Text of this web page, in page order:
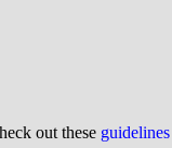
out these